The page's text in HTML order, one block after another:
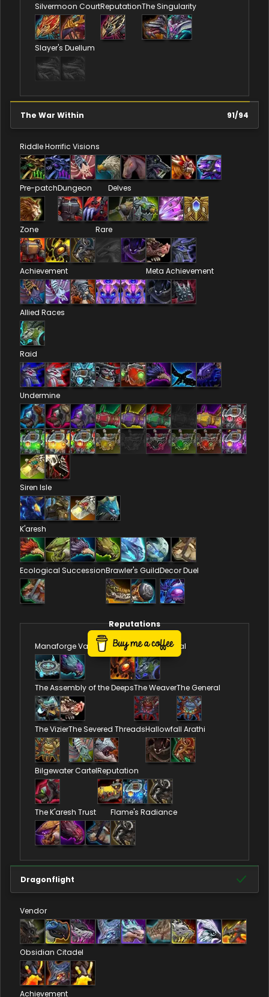
Silvermoon CourtReputationThe Singularity
Slayer's Duellum
The War Within 91/94
RiddleHorrific Visions
Pre-patchDungeon Delves
Zone Rare
Achievement Meta Achievement
Allied Races
Raid
Undermine
Siren Isle
K'aresh
Ecological SuccessionBrawler's GuildDecor Duel
Reputations
Manaforge Vandals Council of Dornogal
The Assembly of the DeepsThe WeaverThe General
The VizierThe Severed ThreadsHallowfall Arathi
Bilgewater CartelReputation
The K'aresh Trust Flame's Radiance
Dragonflight
Vendor
Obsidian Citadel
Achievement